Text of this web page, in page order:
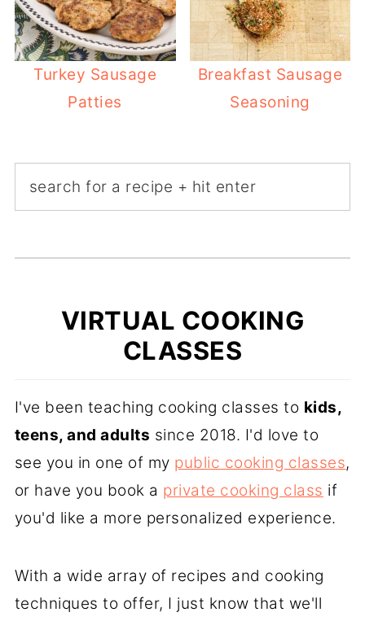
Turkey Sausage
Patties
Breakfast Sausage
Seasoning
VIRTUAL COOKING
CLASSES
I've been teaching cooking classes to kids,
teens, and adults since 2018. I'd love to
see you in one of my public cooking classes,
or have you book a private cooking class if
you'd like a more personalized experience.
With a wide array of recipes and cooking
techniques to offer, I just know that we'll